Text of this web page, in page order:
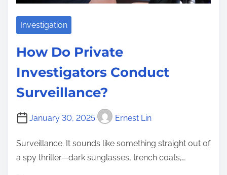
Investigation
How Do Private
Investigators Conduct
Surveillance?
January 30, 2025 Ernest Lin
Surveillance. It sounds like something straight out of
a spy thriller—dark sunglasses, trench coats,…